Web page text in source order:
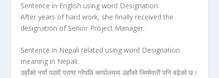
Sentence in English using word Designation:
After years of hard work, she finally received the
designation of Senior Project Manager.
Sentence in Nepali related using word Designation
meaning in Nepali:
उहाँको नयाँ पदवी प्राप्त गरेपछि कार्यालयमा उहाँको जिम्मेवारी पनि बढेको छ।